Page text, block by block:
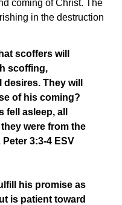
coming of Christ. The
in the destruction
scoffers will
scoffing,
They will
of his coming?
fell asleep, all
were from the
3:3-4 ESV
his promise as
is patient toward